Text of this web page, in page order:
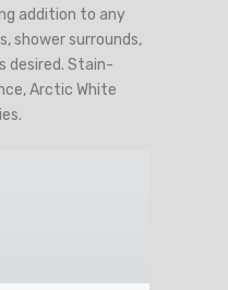
addition to any
shower surrounds,
desired. Stain-
Arctic White